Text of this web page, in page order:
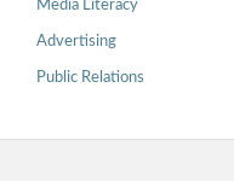
Media Literacy
Advertising
Public Relations